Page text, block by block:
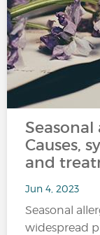
Seasonal
Causes,
and
Jun 4, 2023
Seasonal
widespread